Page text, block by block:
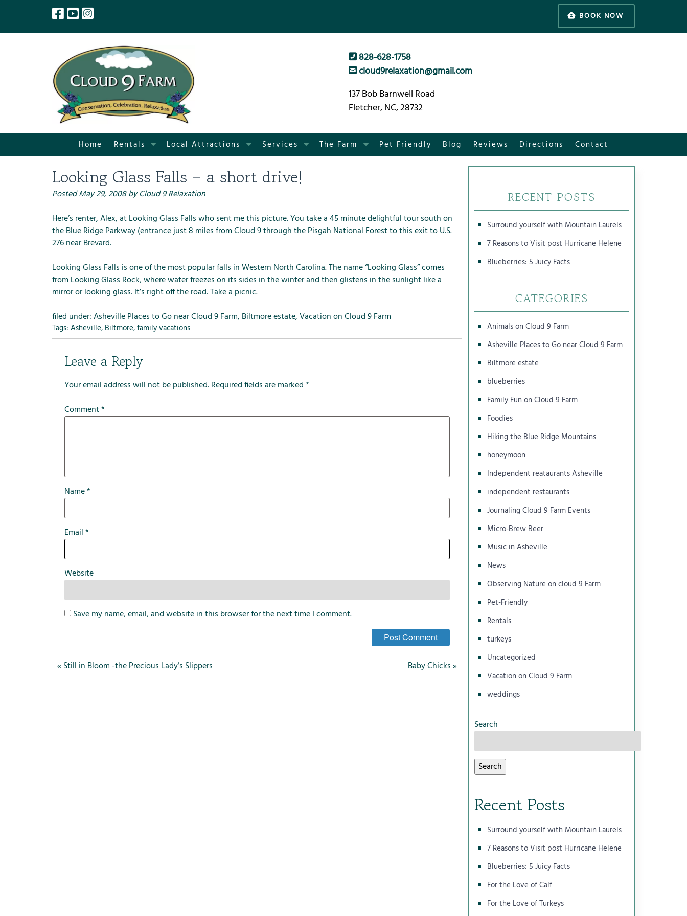
navigation
content
BOOK NOW
828-628-1758
cloud9relaxation@gmail.com
137 Bob Barnwell Road
Fletcher, NC, 28732
Home Rentals
S
h
o
w
S
b
m
u
f
o
R
e
n
s
Local Attractions
S
h
w
b
m
u
f
o
L
c
t
r
o
s
Services
S
h
b
m
u
f
S
r
The Farm
S
h
b
m
u
f
T
e
Pet Friendly Blog Reviews Directions Contact
Looking Glass Falls – a short drive!
PostedMay 29, 2008by Cloud 9 Relaxation
Here’s renter, Alex, at Looking Glass Falls who sent me this picture. You take a 45 minute delightful tour south on
the Blue Ridge Parkway (entrance just 8 miles from Cloud 9 through the Pisgah National Forest to this exit to U.S.
276 near Brevard.
Looking Glass Falls is one of the most popular falls in Western North Carolina. The name “Looking Glass” comes
from Looking Glass Rock, where water freezes on its sides in the winter and then glistens in the sunlight like a
mirror or looking glass. It’s right off the road. Take a picnic.
filed under:Asheville Places to Go near Cloud 9 Farm, Biltmore estate,Vacation on Cloud 9 Farm
Tags: Asheville, Biltmore,family vacations
Leave a Reply
Your email address will not be published.Required fields are marked*
Comment*
Name*
Email*
Website
Save my name, email, and website in this browser for the next time I comment.
« Still in Bloom -the Precious Lady’s Slippers Baby Chicks»
RECENT POSTS
Surround yourself with Mountain Laurels
7 Reasons to Visit post Hurricane Helene
Blueberries: 5 Juicy Facts
CATEGORIES
Animals on Cloud 9 Farm
Asheville Places to Go near Cloud 9 Farm
Biltmore estate
blueberries
Family Fun on Cloud 9 Farm
Foodies
Hiking the Blue Ridge Mountains
honeymoon
Independent reataurants Asheville
independent restaurants
Journaling Cloud 9 Farm Events
Micro-Brew Beer
Music in Asheville
News
Observing Nature on cloud 9 Farm
Pet-Friendly
Rentals
turkeys
Uncategorized
Vacation on Cloud 9 Farm
weddings
Search
Search
Recent Posts
Surround yourself with Mountain Laurels
7 Reasons to Visit post Hurricane Helene
Blueberries: 5 Juicy Facts
For the Love of Calf
For the Love of Turkeys